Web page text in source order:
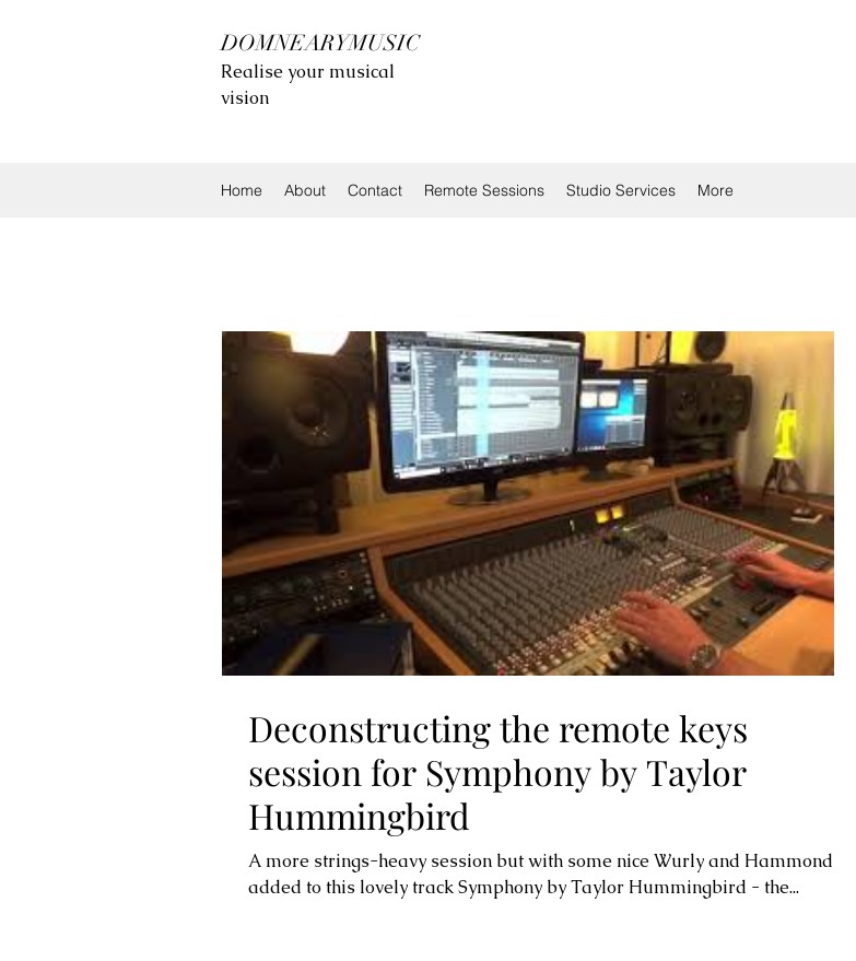
DOMNEARYMUSIC
Realise your musical
vision
Home About Contact Remote Sessions Studio Services More
Deconstructing the remote keys
session for Symphony by Taylor
Hummingbird
A more strings-heavy session but with some nice Wurly and Hammond
added to this lovely track Symphony by Taylor Hummingbird - the...